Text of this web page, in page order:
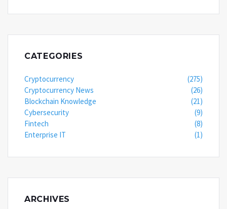
CATEGORIES
Cryptocurrency
(275)
Cryptocurrency News
(26)
Blockchain Knowledge
(21)
Cybersecurity
(9)
Fintech
(8)
Enterprise IT
(1)
ARCHIVES